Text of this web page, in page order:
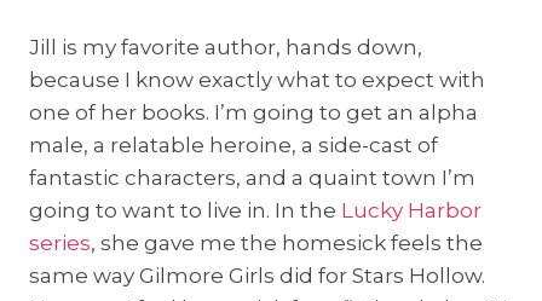
Jill is my favorite author, hands down,
because I know exactly what to expect with
one of her books. I’m going to get an alpha
male, a relatable heroine, a side-cast of
fantastic characters, and a quaint town I’m
going to want to live in. In the Lucky Harbor
series, she gave me the homesick feels the
same way Gilmore Girls did for Stars Hollow.